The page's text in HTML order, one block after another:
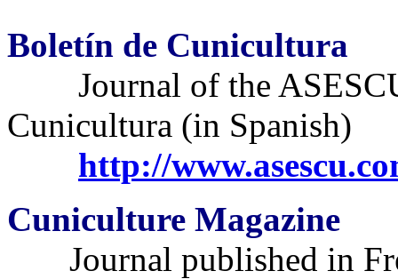
Boletín de Cunicultura
Journal of the
Cunicultura (in Spanish)
http://
Cuniculture Magazine
Journal published in